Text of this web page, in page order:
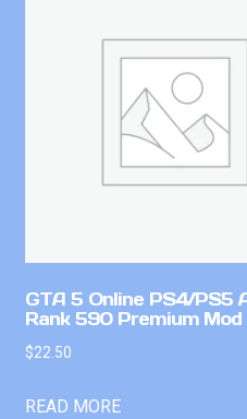
GTA 5 Online PS4/PS5
Rank 590 Premium Mod
$22.50
READ MORE